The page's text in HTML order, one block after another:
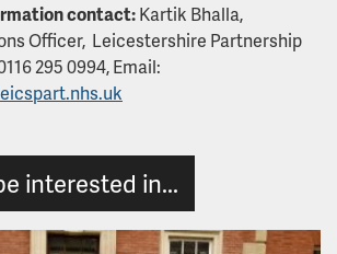
contact:Kartik Bhalla,
Officer, Leicestershire Partnership
295 0994, Email:
interested in...